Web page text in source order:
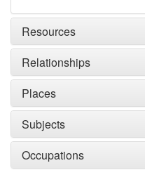
Resources
Relationships
Places
Subjects
Occupations